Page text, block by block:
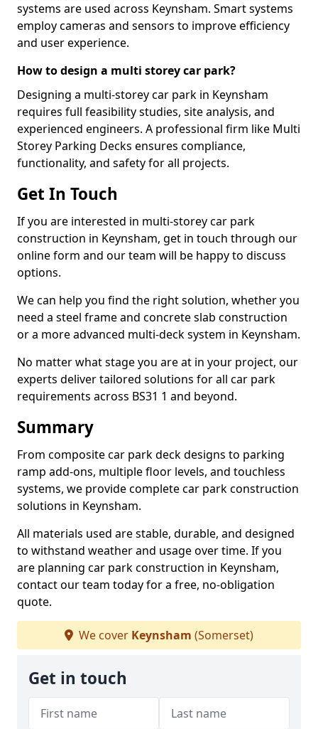
systems are used across Keynsham. Smart systems
employ cameras and sensors to improve efficiency
and user experience.
How to design a multi storey car park?
Designing a multi-storey car park in Keynsham
requires full feasibility studies, site analysis, and
experienced engineers. A professional firm like Multi
Storey Parking Decks ensures compliance,
functionality, and safety for all projects.
Get In Touch
If you are interested in multi-storey car park
construction in Keynsham, get in touch through our
online form and our team will be happy to discuss
options.
We can help you find the right solution, whether you
need a steel frame and concrete slab construction
or a more advanced multi-deck system in Keynsham.
No matter what stage you are at in your project, our
experts deliver tailored solutions for all car park
requirements across BS31 1 and beyond.
Summary
From composite car park deck designs to parking
ramp add-ons, multiple floor levels, and touchless
systems, we provide complete car park construction
solutions in Keynsham.
All materials used are stable, durable, and designed
to withstand weather and usage over time. If you
are planning car park construction in Keynsham,
contact our team today for a free, no-obligation
quote.
We cover Keynsham (Somerset)
Get in touch